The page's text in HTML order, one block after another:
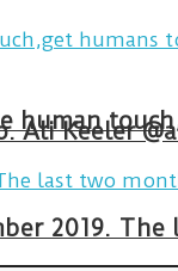
Ali Keeler
2019.